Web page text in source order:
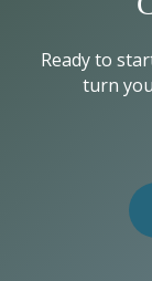
Ready to
turn